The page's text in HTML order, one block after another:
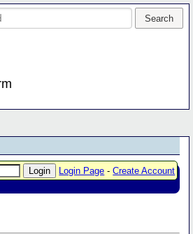
Login Page -Create Account